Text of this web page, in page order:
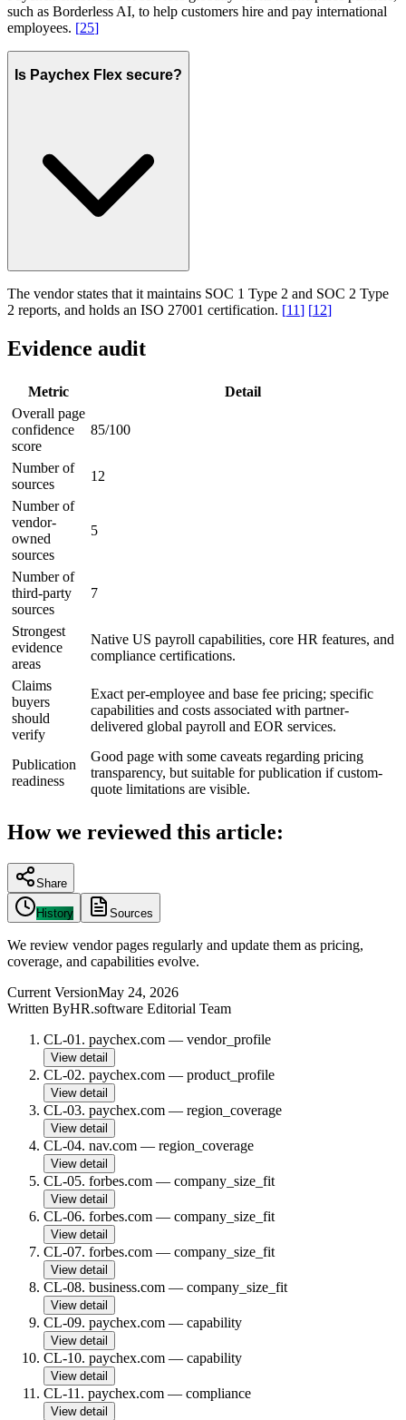
such as Borderless AI, to help customers hire and pay international
employees. [25]
Is Paychex Flex secure?
The vendor states that it maintains SOC 1 Type 2 and SOC 2 Type
2 reports, and holds an ISO 27001 certification. [11] [12]
Evidence audit
Metric
Detail
Overall page
confidence
score
85/100
Number of
sources
12
Number of
vendor-
owned
sources
5
Number of
third-party
sources
7
Strongest
evidence
areas
Native US payroll capabilities, core HR features, and
compliance certifications.
Claims
buyers
should
verify
Exact per-employee and base fee pricing; specific
capabilities and costs associated with partner-
delivered global payroll and EOR services.
Publication
readiness
Good page with some caveats regarding pricing
transparency, but suitable for publication if custom-
quote limitations are visible.
How we reviewed this article:
Share
History Sources
We review vendor pages regularly and update them as pricing,
coverage, and capabilities evolve.
Current VersionMay 24, 2026
Written ByHR.software Editorial Team
CL-01 . paychex.com — vendor_profile
View detail
CL-02. paychex.com — product_profile
View detail
CL-03. paychex.com — region_coverage
View detail
CL-04. nav.com — region_coverage
View detail
CL-05. forbes.com — company_size_fit
View detail
CL-06. forbes.com — company_size_fit
View detail
CL-07. forbes.com — company_size_fit
View detail
CL-08. business.com — company_size_fit
View detail
CL-09. paychex.com — capability
View detail
CL-10. paychex.com — capability
View detail
CL-11 . paychex.com — compliance
View detail